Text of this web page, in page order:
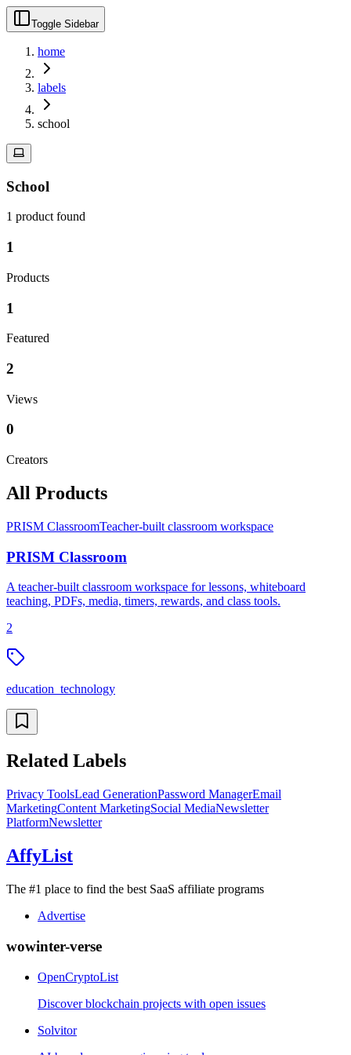
Toggle Sidebar
home
labels
school
School
1 productfound
1
Products
1
Featured
2
Views
0
Creators
All Products
PRISM ClassroomTeacher-built classroom workspace
PRISM Classroom
A teacher-built classroom workspace for lessons, whiteboard
teaching, PDFs, media, timers, rewards, and class tools.
2
education_technology
Related Labels
Privacy ToolsLead GenerationPassword ManagerEmail
MarketingContent MarketingSocial MediaNewsletter
PlatformNewsletter
AffyList
The #1 place to find the best SaaS affiliate programs
Advertise
wowinter-verse
OpenCryptoList
Discover blockchain projects with open issues
Solvitor